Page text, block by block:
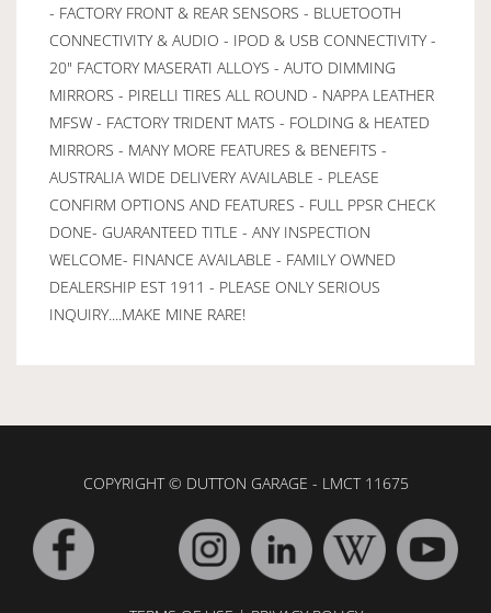
- FACTORY FRONT & REAR SENSORS - BLUETOOTH
CONNECTIVITY & AUDIO - IPOD & USB CONNECTIVITY -
20" FACTORY MASERATI ALLOYS - AUTO DIMMING
MIRRORS - PIRELLI TIRES ALL ROUND - NAPPA LEATHER
MFSW - FACTORY TRIDENT MATS - FOLDING & HEATED
MIRRORS - MANY MORE FEATURES & BENEFITS -
AUSTRALIA WIDE DELIVERY AVAILABLE - PLEASE
CONFIRM OPTIONS AND FEATURES - FULL PPSR CHECK
DONE- GUARANTEED TITLE - ANY INSPECTION
WELCOME- FINANCE AVAILABLE - FAMILY OWNED
DEALERSHIP EST 1911 - PLEASE ONLY SERIOUS
INQUIRY....MAKE MINE RARE!
COPYRIGHT © DUTTON GARAGE - LMCT 11675